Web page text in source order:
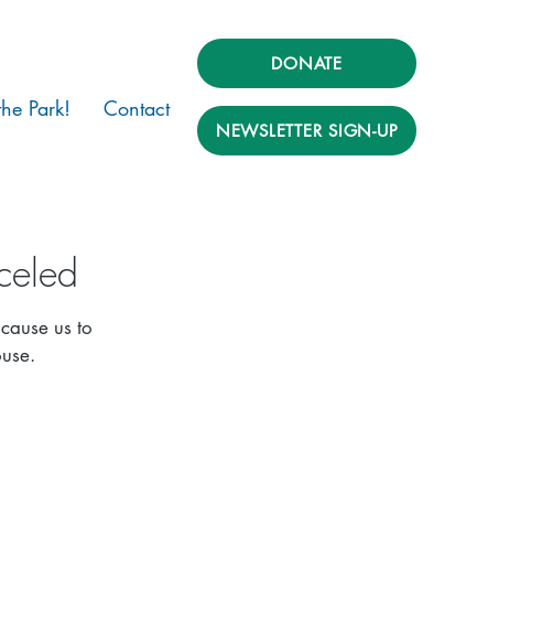
Park! Contact
DONATE
NEWSLETTER SIGN-UP
us to